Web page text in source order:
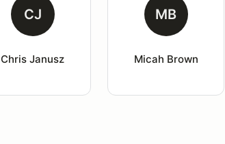
CJ
Chris Janusz
MB
Micah Brown